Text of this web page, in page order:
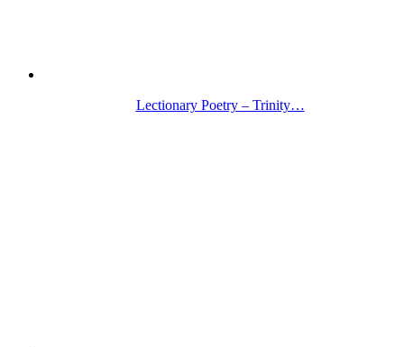
Lectionary Poetry – Trinity…